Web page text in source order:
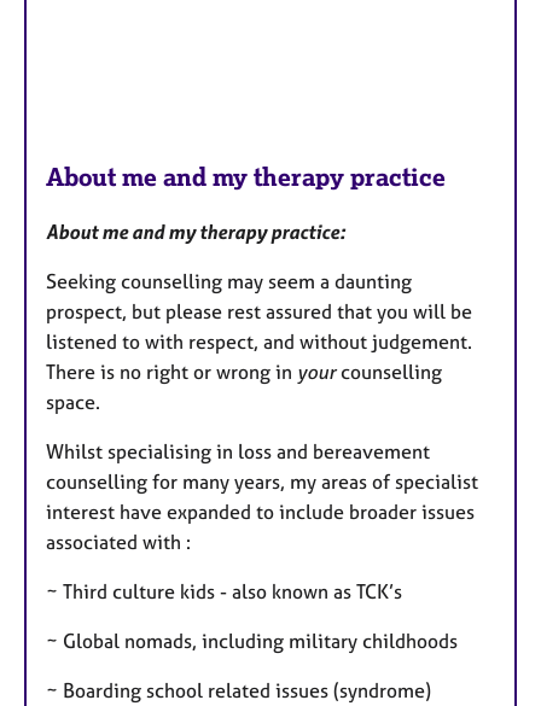
About me and my therapy practice
About me and my therapy practice:
Seeking counselling may seem a daunting
prospect, but please rest assured that you will be
listened to with respect, and without judgement.
There is no right or wrong in yourcounselling
space.
Whilst specialising in loss and bereavement
counselling for many years, my areas of specialist
interest have expanded to include broader issues
associated with :
~ Third culture kids - also known as TCK’s
~ Global nomads, including military childhoods
~ Boarding school related issues (syndrome)